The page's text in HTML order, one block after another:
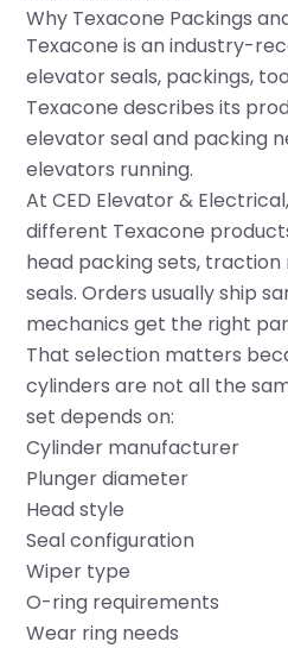
Why Texacone Packings
Texacone is an industry-
elevator seals, packings,
Texacone describes its
elevator seal and packing
elevators running.
AtCED Elevator & Electrical
different Texacone
head packing sets,
seals. Orders usually ship
mechanics get the right
That selection matters
cylinders are not all the
set depends on:
Cylinder manufacturer
Plunger diameter
Head style
Seal configuration
Wiper type
O-ring requirements
Wear ring needs